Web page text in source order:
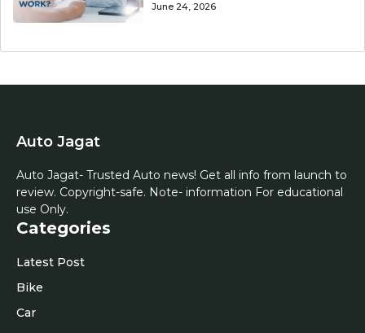
June 24, 2026
Auto Jagat
Auto Jagat- Trusted Auto news! Get all info from launch to
review. Copyright-safe. Note- information For educational
use Only.
Categories
Latest Post
Bike
Car